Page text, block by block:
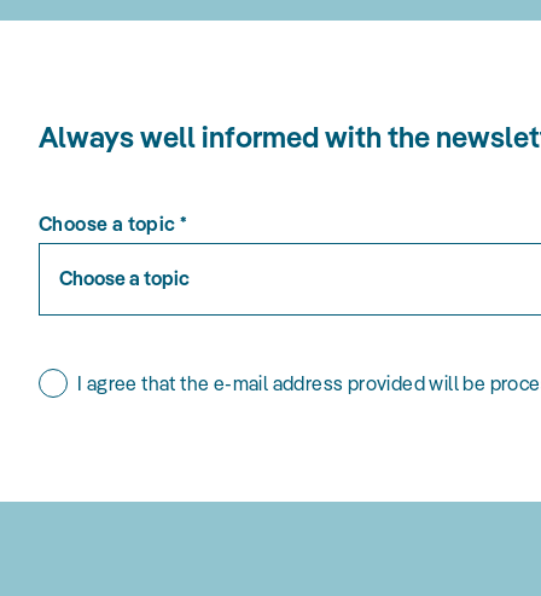
Always well informed with the
Choose a topic *
Choose a topic
I agree that the e-mail address provided will be